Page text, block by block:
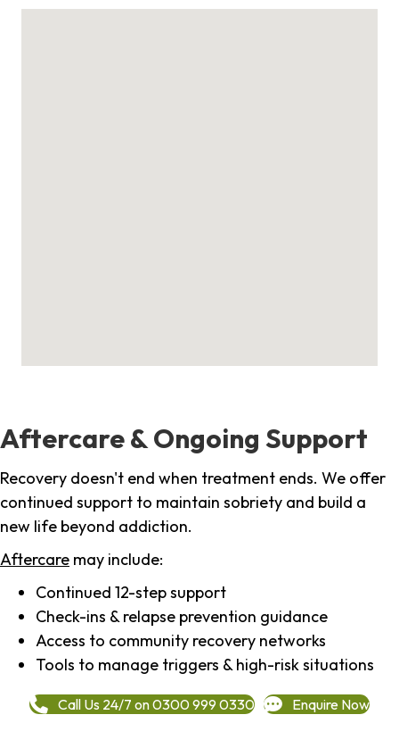
Aftercare & Ongoing Support
Recovery doesn't end when treatment ends. We offer
continued support to maintain sobriety and build a
new life beyond addiction.
Aftercare may include:
Continued 12-step support
Check-ins & relapse prevention guidance
Access to community recovery networks
Tools to manage triggers & high-risk situations
Call Us 24/7 on 0300 999 0330 Enquire Now